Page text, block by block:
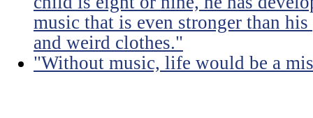
music that is even stronger than
and weird clothes."
"Without music, life would be a